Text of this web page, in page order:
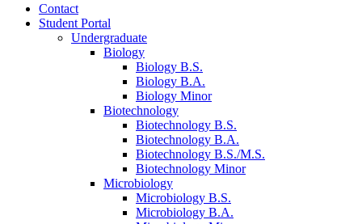
Contact
Student Portal
Undergraduate
Biology
Biology B.S.
Biology B.A.
Biology Minor
Biotechnology
Biotechnology B.S.
Biotechnology B.A.
Biotechnology B.S./M.S.
Biotechnology Minor
Microbiology
Microbiology B.S.
Microbiology B.A.